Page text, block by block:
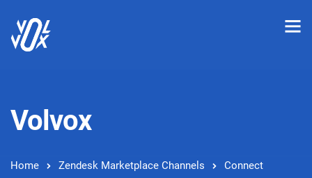
Volvox
Home Zendesk Marketplace Channels
Connect